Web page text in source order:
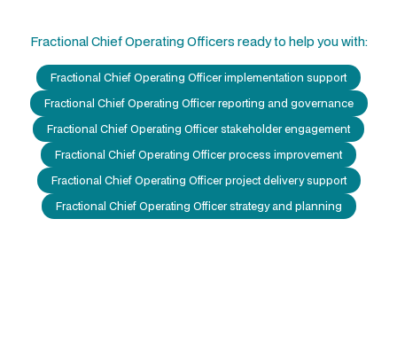
Fractional Chief Operating Officers ready to help you with:
Fractional Chief Operating Officer implementation support
Fractional Chief Operating Officer reporting and governance
Fractional Chief Operating Officer stakeholder engagement
Fractional Chief Operating Officer process improvement
Fractional Chief Operating Officer project delivery support
Fractional Chief Operating Officer strategy and planning